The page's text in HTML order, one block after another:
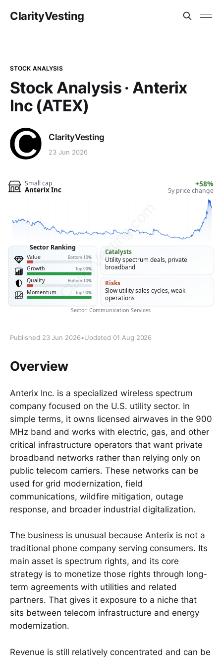
ClarityVesting
STOCK ANALYSIS
Stock Analysis · Anterix
Inc (ATEX)
ClarityVesting
23 Jun 2026
Published 23 Jun 2026•Updated 01 Aug 2026
Overview
Anterix Inc. is a specialized wireless spectrum
company focused on the U.S. utility sector. In
simple terms, it owns licensed airwaves in the 900
MHz band and works with electric, gas, and other
critical infrastructure operators that want private
broadband networks rather than relying only on
public telecom carriers. These networks can be
used for grid modernization, field
communications, wildfire mitigation, outage
response, and broader industrial digitalization.
The business is unusual because Anterix is not a
traditional phone company serving consumers. Its
main asset is spectrum rights, and its core
strategy is to monetize those rights through long-
term agreements with utilities and related
partners. That gives it exposure to a niche that
sits between telecom infrastructure and energy
modernization.
Revenue is still relatively concentrated and can be